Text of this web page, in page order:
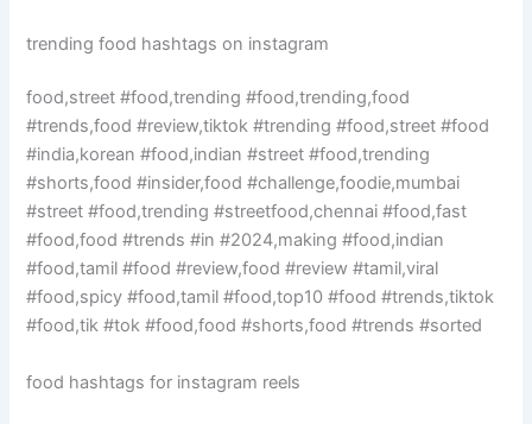
trending food hashtags on instagram
food,street #food,trending #food,trending,food
#trends,food #review,tiktok #trending #food,street #food
#india,korean #food,indian #street #food,trending
#shorts,food #insider,food #challenge,foodie,mumbai
#street #food,trending #streetfood,chennai #food,fast
#food,food #trends #in #2024,making #food,indian
#food,tamil #food #review,food #review #tamil,viral
#food,spicy #food,tamil #food,top10 #food #trends,tiktok
#food,tik #tok #food,food #shorts,food #trends #sorted
food hashtags for instagram reels